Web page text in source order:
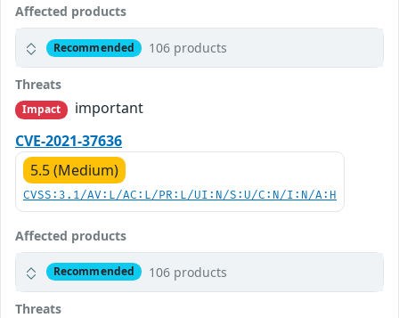
Affected products
Recommended 106 products
Threats
Impact
important
CVE-2021-37636
5.5 (Medium)
CVSS:3.1/AV:L/AC:L/PR:L/UI:N/S:U/C:N/I:N/A:H
Affected products
Recommended 106 products
Threats